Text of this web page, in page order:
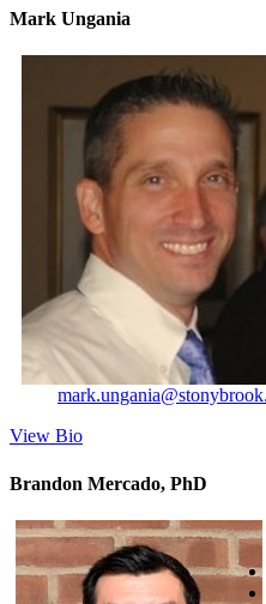
Mark Ungania
View Bio
Brandon Mercado, PhD